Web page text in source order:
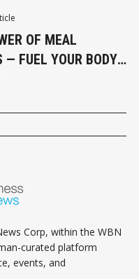
OF MEAL
— FUEL YOUR BODY,
Corp, within the WBN
curated platform
events, and